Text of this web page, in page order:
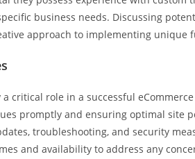
business needs. Discussing
approach to implementing unique
critical role in a successful
promptly and ensuring optimal site
troubleshooting, and security
and availability to address any